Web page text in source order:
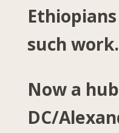
such work.
Now a
DC/